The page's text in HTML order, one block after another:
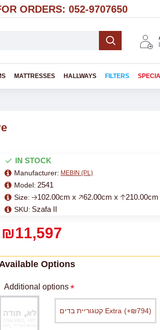
ORDERS: 052-9707650
MATTRESSES HALLWAYS FILTERS
₪11,597
IN STOCK
Manufacturer: MEBIN (PL)
Model: 2541
Size: 🡢102.00cm x 🡥62.00cm x 🡡210.00cm
SKU: Szafa II
Options
Additional options
קטגוריית בדים Extra (+₪794)